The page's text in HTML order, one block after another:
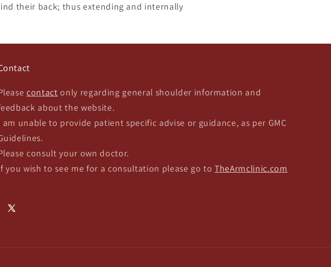
their back; thus extending and internally
contact only regarding general shoulder information and
about the website.
am unable to provide patient specific advise or guidance, as per GMC
consult your own doctor.
you wish to see me for a consultation please go toTheArmclinic.com
X